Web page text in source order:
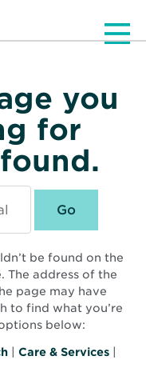
you
for
be found on the
The address of the
page may have
to find what you’re
below:
Care & Services